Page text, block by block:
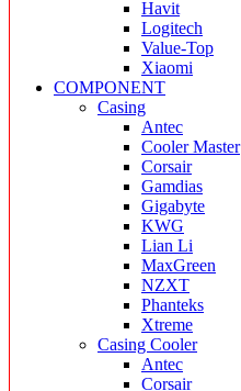
Havit
Logitech
Value-Top
Xiaomi
COMPONENT
Casing
Antec
Cooler Master
Corsair
Gamdias
Gigabyte
KWG
Lian Li
MaxGreen
NZXT
Phanteks
Xtreme
Casing Cooler
Antec
Corsair